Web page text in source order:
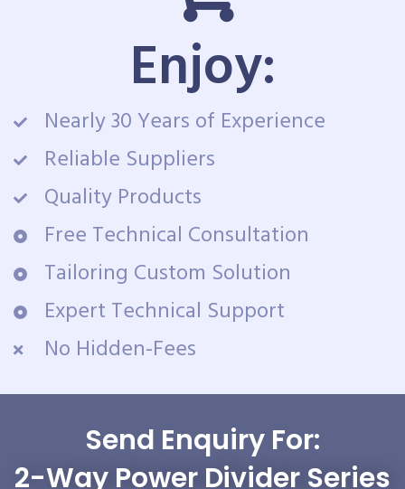
Enjoy:
Nearly 30 Years of Experience
Reliable Suppliers
Quality Products
Free Technical Consultation
Tailoring Custom Solution
Expert Technical Support
No Hidden-Fees
Send Enquiry For:
2-Way Power Divider Series